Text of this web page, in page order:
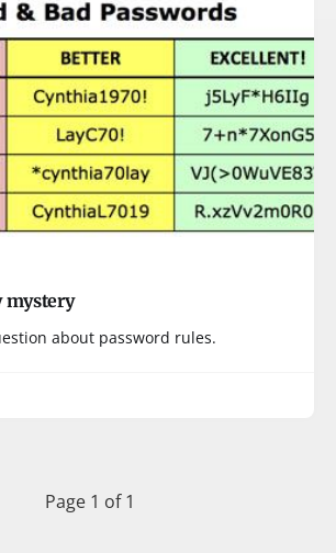
mystery
about password rules.
Page 1 of 1